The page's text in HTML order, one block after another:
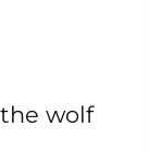
wolf